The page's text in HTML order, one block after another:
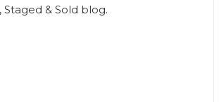
& Sold blog.